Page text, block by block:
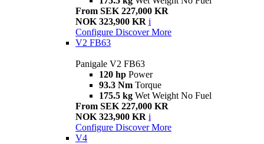
From SEK 227,000 KR
NOK 323,900 KR i
Configure Discover More
V2 FB63
Panigale V2 FB63
120 hp Power
93.3 Nm Torque
175.5 kg Wet Weight No Fuel
From SEK 227,000 KR
NOK 323,900 KR i
Configure Discover More
V4